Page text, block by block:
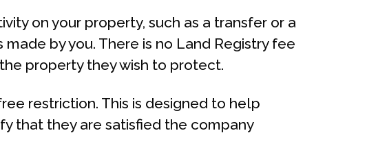
on your property, such as a transfer or a
by you. There is no Land Registry fee
property they wish to protect.
restriction. This is designed to help
that they are satisfied the company